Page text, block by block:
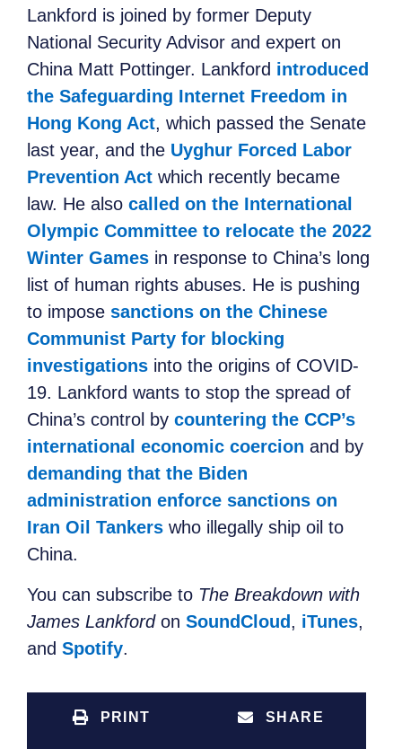
Lankford is joined by former Deputy
National Security Advisor and expert on
China Matt Pottinger. Lankford introduced
the Safeguarding Internet Freedom in
Hong Kong Act, which passed the Senate
last year, and the Uyghur Forced Labor
Prevention Act which recently became
law. He also called on the International
Olympic Committee to relocate the 2022
Winter Games in response to China’s long
list of human rights abuses. He is pushing
to impose sanctions on the Chinese
Communist Party for blocking
investigations into the origins of COVID-
19. Lankford wants to stop the spread of
China’s control by countering the CCP’s
international economic coercion and by
demanding that the Biden
administration enforce sanctions on
Iran Oil Tankers who illegally ship oil to
China.
You can subscribe to The Breakdown with
James Lankfordon SoundCloud, iTunes,
and Spotify.
PRINT SHARE